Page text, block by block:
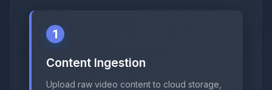
1
Content Ingestion
Upload raw video content to cloud storage,